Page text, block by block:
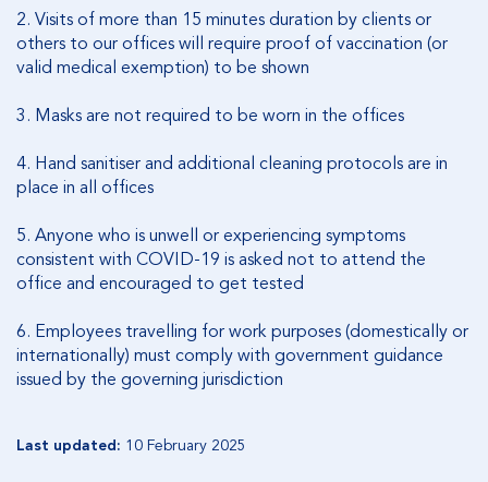
2. Visits of more than 15 minutes duration by clients or
others to our offices will require proof of vaccination (or
valid medical exemption) to be shown
3. Masks are not required to be worn in the offices
4. Hand sanitiser and additional cleaning protocols are in
place in all offices
5. Anyone who is unwell or experiencing symptoms
consistent with COVID-19 is asked not to attend the
office and encouraged to get tested
6. Employees travelling for work purposes (domestically or
internationally) must comply with government guidance
issued by the governing jurisdiction
Last updated: 10 February 2025